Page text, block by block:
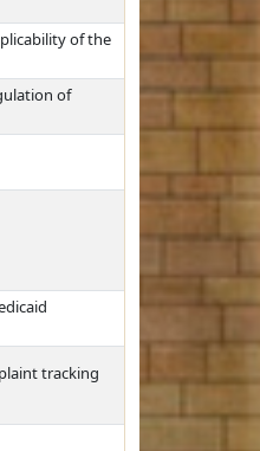
of the
of
tracking